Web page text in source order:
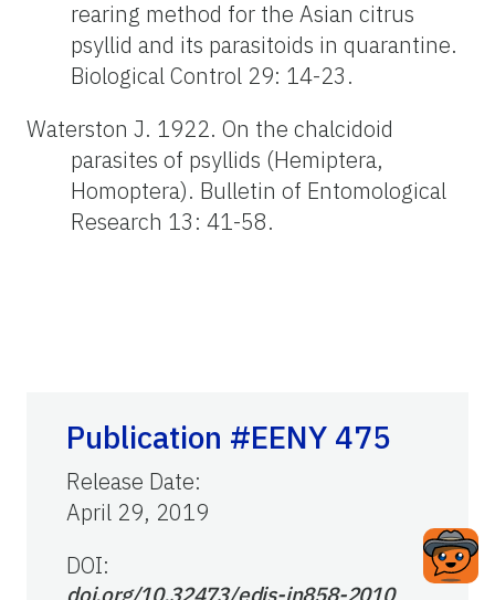
rearing method for the Asian citrus
psyllid and its parasitoids in quarantine.
Biological Control 29: 14-23.
Waterston J. 1922. On the chalcidoid
parasites of psyllids (Hemiptera,
Homoptera). Bulletin of Entomological
Research 13: 41-58.
Publication #EENY 475
Release Date:
April 29, 2019
DOI:
doi.org/10.32473/edis-in858-2010